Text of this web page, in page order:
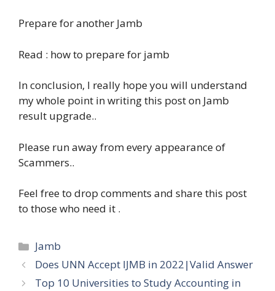
Prepare for another Jamb
Read : how to prepare for jamb
In conclusion, I really hope you will understand
my whole point in writing this post on Jamb
result upgrade..
Please run away from every appearance of
Scammers..
Feel free to drop comments and share this post
to those who need it .
Categories
Jamb
Does UNN Accept IJMB in 2022|Valid Answer
Top 10 Universities to Study Accounting in